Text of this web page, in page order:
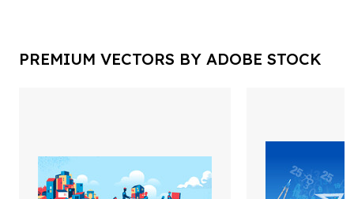
PREMIUM VECTORS BY ADOBE STOCK